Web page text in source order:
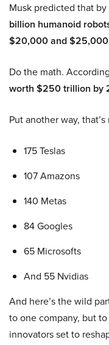
Musk predicted that by
billion humanoid
$20,000 and $25,000
Do the math.
worth $250 trillion by
Put another way,
175 Teslas
107 Amazons
140 Metas
84 Googles
65 Microsofts
And 55 Nvidias
And here’s the wild
to one company, but
innovators set to